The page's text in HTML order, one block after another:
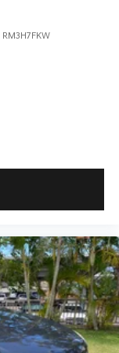
RM3H7FKW